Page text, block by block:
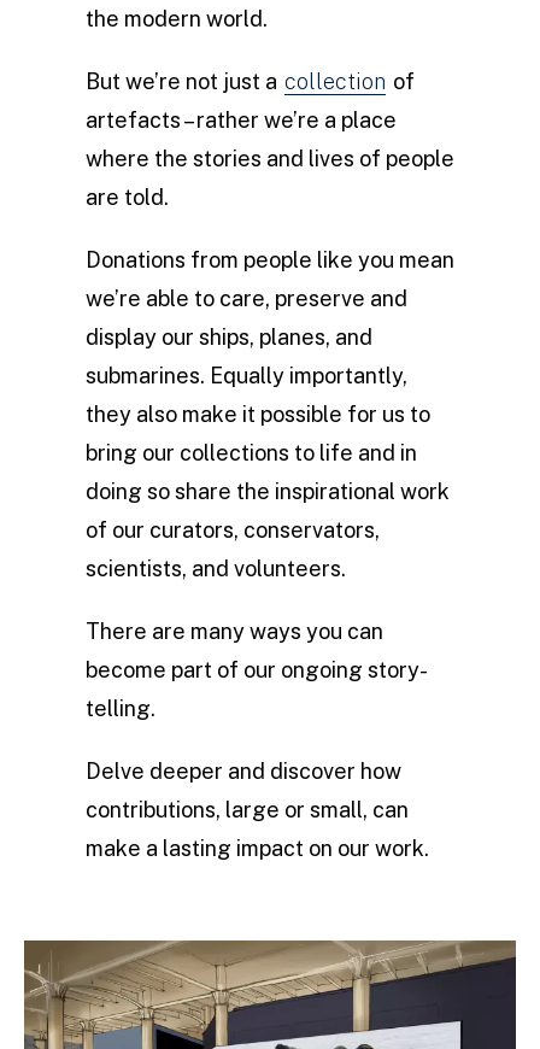
the modern world.
But we’re not just a collection of
artefacts – rather we’re a place
where the stories and lives of people
are told.
Donations from people like you mean
we’re able to care, preserve and
display our ships, planes, and
submarines. Equally importantly,
they also make it possible for us to
bring our collections to life and in
doing so share the inspirational work
of our curators, conservators,
scientists, and volunteers.
There are many ways you can
become part of our ongoing story-
telling.
Delve deeper and discover how
contributions, large or small, can
make a lasting impact on our work.